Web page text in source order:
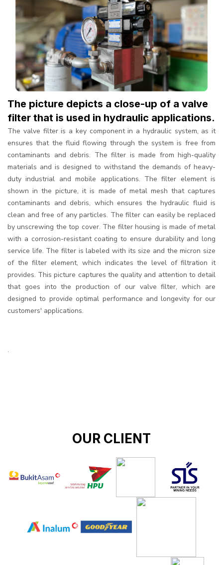
The picture depicts a close-up of a valve
filter that is used in hydraulic applications.
The valve filter is a key component in a hydraulic system, as it
ensures that the fluid flowing through the system is free from
contaminants and debris. The filter is made from high-quality
materials and is designed to withstand the demands of heavy-
duty industrial and mobile applications. The filter element is
shown in the picture, it is made of metal mesh that captures
contaminants and debris, which ensures the hydraulic fluid is
clean and free of any particles. The filter can easily be replaced
by unscrewing the top cover. The filter housing is made of metal
with a corrosion-resistant coating to ensure durability and long
service life. The filter is labeled with its size and the micron size
of the filter element, which indicates the level of filtration it
provides. This picture captures the quality and attention to detail
that goes into the production of our valve filter, which are
designed to provide optimal performance and longevity for our
customers' applications.
.
OUR CLIENT